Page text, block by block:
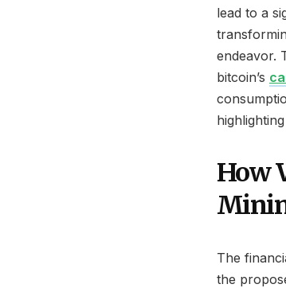
lead to a
endeavor.
bitcoin’s
How
The
the